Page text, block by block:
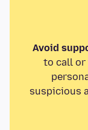
Avoid
to call or
suspicious